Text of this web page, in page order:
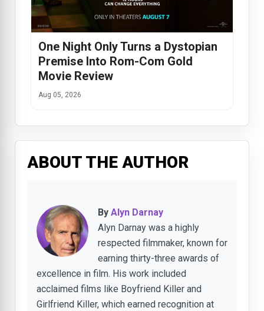
One Night Only Turns a Dystopian
Premise Into Rom-Com Gold
Movie Review
Aug 05, 2026
ABOUT THE AUTHOR
By Alyn Darnay
Alyn Darnay was a highly
respected filmmaker, known for
earning thirty-three awards of
excellence in film. His work included
acclaimed films like Boyfriend Killer and
Girlfriend Killer, which earned recognition at